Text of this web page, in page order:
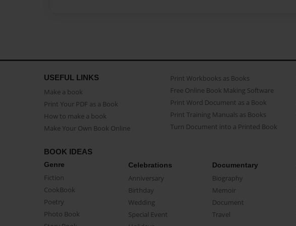
USEFUL LINKS
Make a book
Print Your PDF as a Book
How to make a book
Make Your Own Book Online
Print Workbooks as Books
Free Online Book Making Software
Print Word Document as a Book
Print Training Manuals as Books
Turn Document into a Printed Book
BOOK IDEAS
Genre
Fiction
CookBook
Poetry
Photo Book
Celebrations
Anniversary
Birthday
Wedding
Special Event
Documentary
Biography
Memoir
Document
Travel